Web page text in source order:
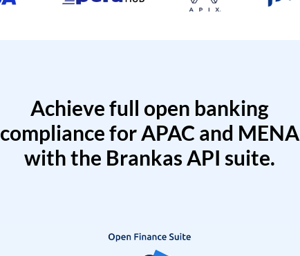
Achieve full open banking
compliance for APAC and MENA
with the Brankas API suite.